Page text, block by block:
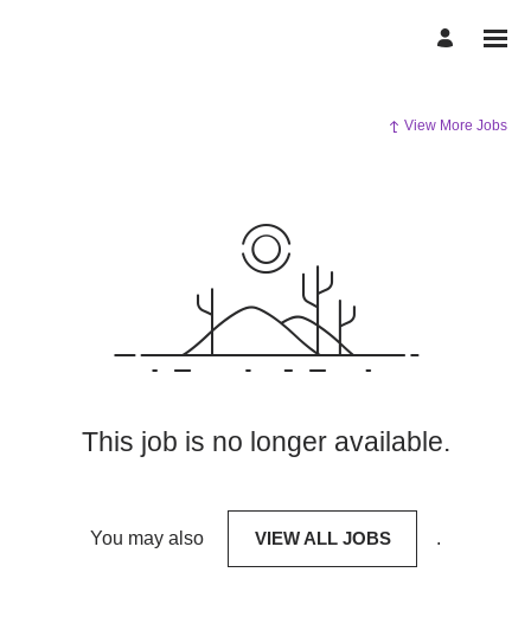
View More Jobs
This job is no longer available.
You may also VIEW ALL JOBS .